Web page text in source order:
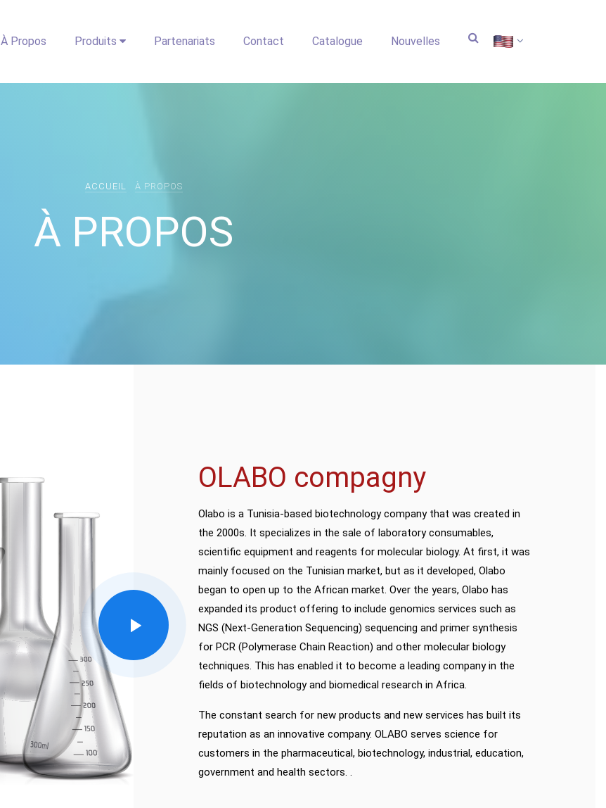
À Propos Produits Partenariats Contact Catalogue Nouvelles
ACCUEIL À PROPOS
À PROPOS
OLABO compagny
Olabo is a Tunisia-based biotechnology company that was created in
the 2000s. It specializes in the sale of laboratory consumables,
scientific equipment and reagents for molecular biology. At first, it was
mainly focused on the Tunisian market, but as it developed, Olabo
began to open up to the African market. Over the years, Olabo has
expanded its product offering to include genomics services such as
NGS (Next-Generation Sequencing) sequencing and primer synthesis
for PCR (Polymerase Chain Reaction) and other molecular biology
techniques. This has enabled it to become a leading company in the
fields of biotechnology and biomedical research in Africa.
The constant search for new products and new services has built its
reputation as an innovative company. OLABO serves science for
customers in the pharmaceutical, biotechnology, industrial, education,
government and health sectors. .